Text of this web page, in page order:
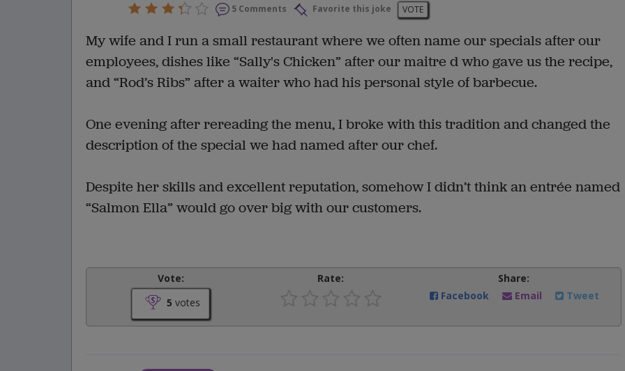
5 Comments Favorite this joke VOTE
My wife and I run a small restaurant where we often name our specials after our
employees, dishes like “Sally's Chicken” after our maitre d who gave us the recipe,
and “Rod’s Ribs” after a waiter who had his personal style of barbecue.
One evening after rereading the menu, I broke with this tradition and changed the
description of the special we had named after our chef.
Despite her skills and excellent reputation, somehow I didn’t think an entrée named
“Salmon Ella” would go over big with our customers.
Vote:
5 votes
Rate:
Share:
Facebook
Email Tweet